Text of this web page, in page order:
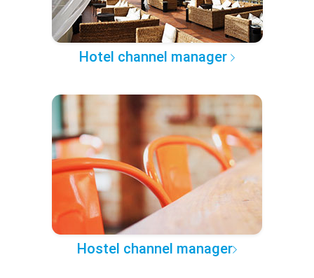
Hotel channel manager
Hostel channel manager